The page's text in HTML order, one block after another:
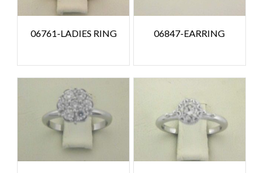
06761-LADIES RING 06847-EARRING